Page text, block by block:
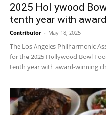
2025 Hollywood
tenth year with
Contributor - May 18, 2025
The Los Angeles Philharmonic
for the 2025 Hollywood Bowl
tenth year with award-winning